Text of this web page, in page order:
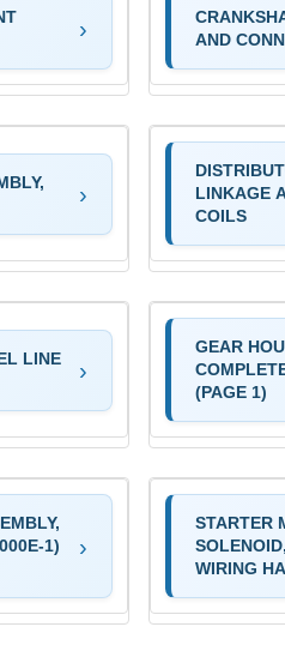
AND
LINKAGE
COILS
LINE
GEAR
(PAGE 1)
1)
STARTER
WIRING